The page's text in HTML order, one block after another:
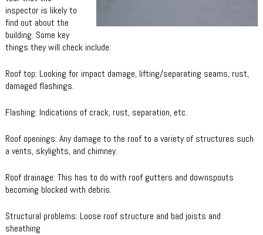
inspector is likely to
find out about the
building. Some key
things they will check include:
Roof top: Looking for impact damage, lifting/separating seams, rust,
damaged flashings.
Flashing: Indications of crack, rust, separation, etc.
Roof openings: Any damage to the roof to a variety of structures such
a vents, skylights, and chimney.
Roof drainage: This has to do with roof gutters and downspouts
becoming blocked with debris.
Structural problems: Loose roof structure and bad joists and
sheathing